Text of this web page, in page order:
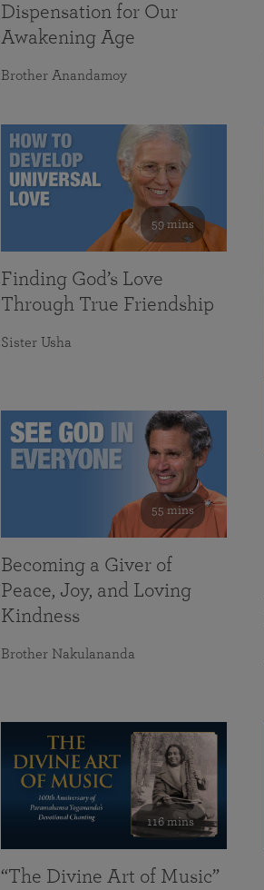
Dispensation for Our
Awakening Age
Brother Anandamoy
59 mins
Finding God’s Love
Through True Friendship
Sister Usha
55 mins
Becoming a Giver of
Peace, Joy, and Loving
Kindness
Brother Nakulananda
116 mins
“The Divine Art of Music”